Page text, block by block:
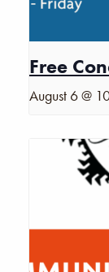
Free
August 6 @